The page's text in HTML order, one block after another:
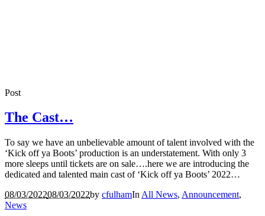
Post
The Cast…
To say we have an unbelievable amount of talent involved with the
‘Kick off ya Boots’ production is an understatement. With only 3
more sleeps until tickets are on sale….here we are introducing the
dedicated and talented main cast of ‘Kick off ya Boots’ 2022…
08/03/202208/03/2022by cfulhamIn All News, Announcement,
News